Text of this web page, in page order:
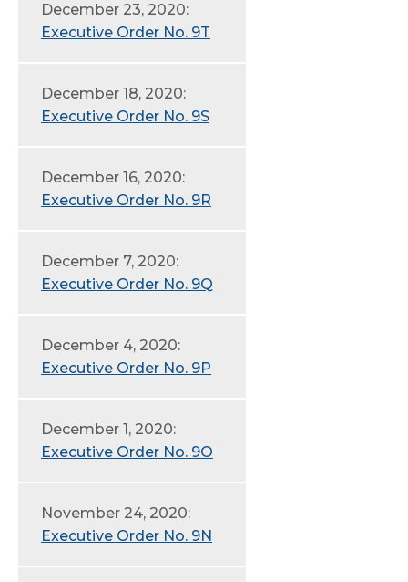
December 23, 2020:
Executive Order No. 9T
December 18, 2020:
Executive Order No. 9S
December 16, 2020:
Executive Order No. 9R
December 7, 2020:
Executive Order No. 9Q
December 4, 2020:
Executive Order No. 9P
December 1, 2020:
Executive Order No. 9O
November 24, 2020:
Executive Order No. 9N